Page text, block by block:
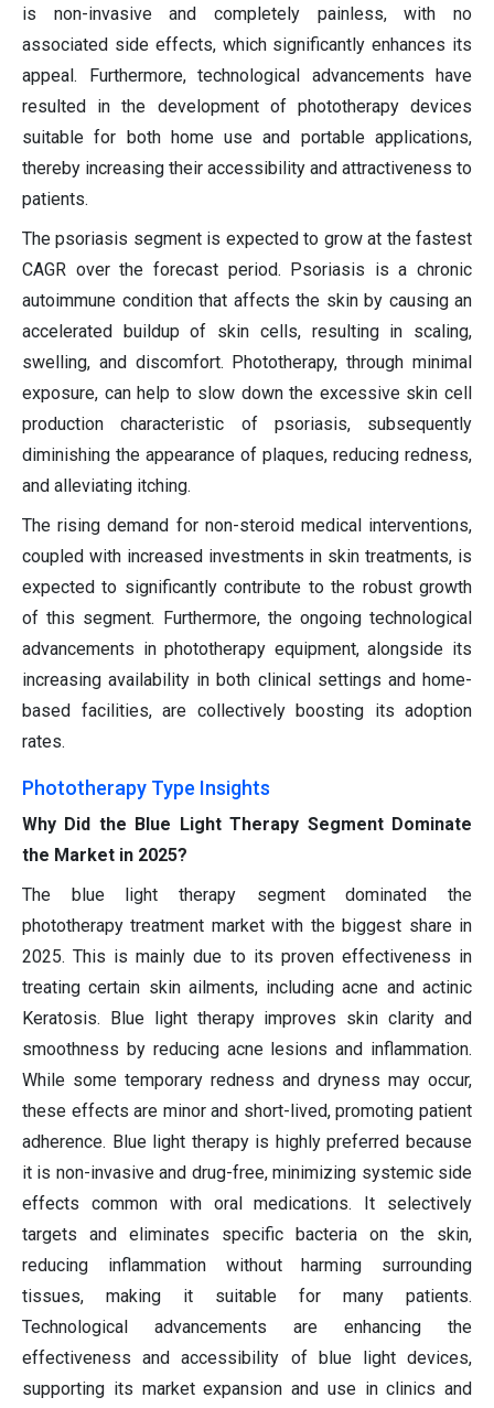
is non-invasive and completely painless, with no
associated side effects, which significantly enhances its
appeal. Furthermore, technological advancements have
resulted in the development of phototherapy devices
suitable for both home use and portable applications,
thereby increasing their accessibility and attractiveness to
patients.
The psoriasis segment is expected to grow at the fastest
CAGR over the forecast period. Psoriasis is a chronic
autoimmune condition that affects the skin by causing an
accelerated buildup of skin cells, resulting in scaling,
swelling, and discomfort. Phototherapy, through minimal
exposure, can help to slow down the excessive skin cell
production characteristic of psoriasis, subsequently
diminishing the appearance of plaques, reducing redness,
and alleviating itching.
The rising demand for non-steroid medical interventions,
coupled with increased investments in skin treatments, is
expected to significantly contribute to the robust growth
of this segment. Furthermore, the ongoing technological
advancements in phototherapy equipment, alongside its
increasing availability in both clinical settings and home-
based facilities, are collectively boosting its adoption
rates.
Phototherapy Type Insights
Why Did the Blue Light Therapy Segment Dominate
the Market in 2025?
The blue light therapy segment dominated the
phototherapy treatment market with the biggest share in
2025. This is mainly due to its proven effectiveness in
treating certain skin ailments, including acne and actinic
Keratosis. Blue light therapy improves skin clarity and
smoothness by reducing acne lesions and inflammation.
While some temporary redness and dryness may occur,
these effects are minor and short-lived, promoting patient
adherence. Blue light therapy is highly preferred because
it is non-invasive and drug-free, minimizing systemic side
effects common with oral medications. It selectively
targets and eliminates specific bacteria on the skin,
reducing inflammation without harming surrounding
tissues, making it suitable for many patients.
Technological advancements are enhancing the
effectiveness and accessibility of blue light devices,
supporting its market expansion and use in clinics and